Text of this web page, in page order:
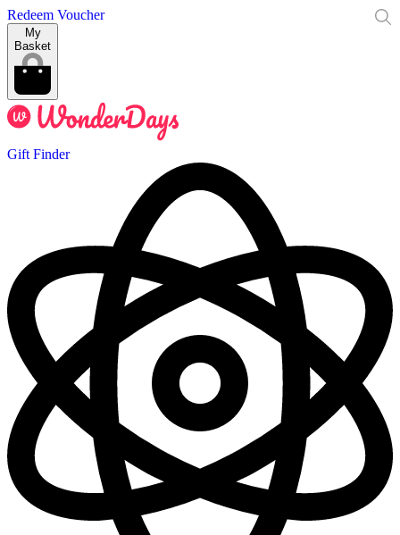
Redeem Voucher
My
Basket
Gift Finder